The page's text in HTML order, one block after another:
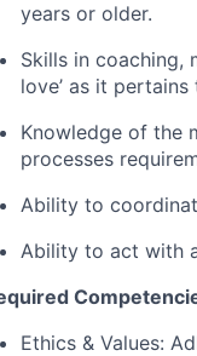
years or older.
Skills in coaching,
love’ as it
Knowledge of the
processes
Ability to
Ability to act with
Ethics & Values: